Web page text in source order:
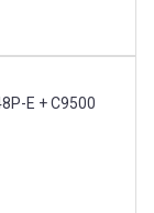
E + C9500